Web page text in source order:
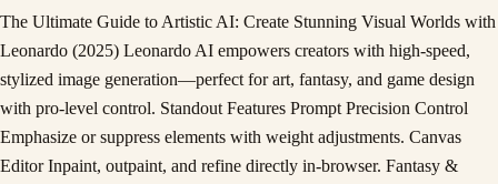
The Ultimate Guide to Artistic AI: Create Stunning Visual Worlds with
Leonardo (2025) Leonardo AI empowers creators with high-speed,
stylized image generation—perfect for art, fantasy, and game design
with pro-level control. Standout Features Prompt Precision Control
Emphasize or suppress elements with weight adjustments. Canvas
Editor Inpaint, outpaint, and refine directly in-browser. Fantasy &